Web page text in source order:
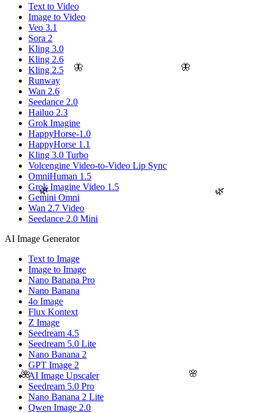
🌿
🌺
🦋
🌿
🌸
🦋
Text to Video
Image to Video
Veo 3.1
Sora 2
Kling 3.0
Kling 2.6
Kling 2.5
Runway
Wan 2.6
Seedance 2.0
Hailuo 2.3
Grok Imagine
HappyHorse-1.0
HappyHorse 1.1
Kling 3.0 Turbo
Volcengine Video-to-Video Lip Sync
OmniHuman 1.5
Grok Imagine Video 1.5
Gemini Omni
Wan 2.7 Video
Seedance 2.0 Mini
AI Image Generator
Text to Image
Image to Image
Nano Banana Pro
Nano Banana
4o Image
Flux Kontext
Z Image
Seedream 4.5
Seedream 5.0 Lite
Nano Banana 2
GPT Image 2
AI Image Upscaler
Seedream 5.0 Pro
Nano Banana 2 Lite
Qwen Image 2.0